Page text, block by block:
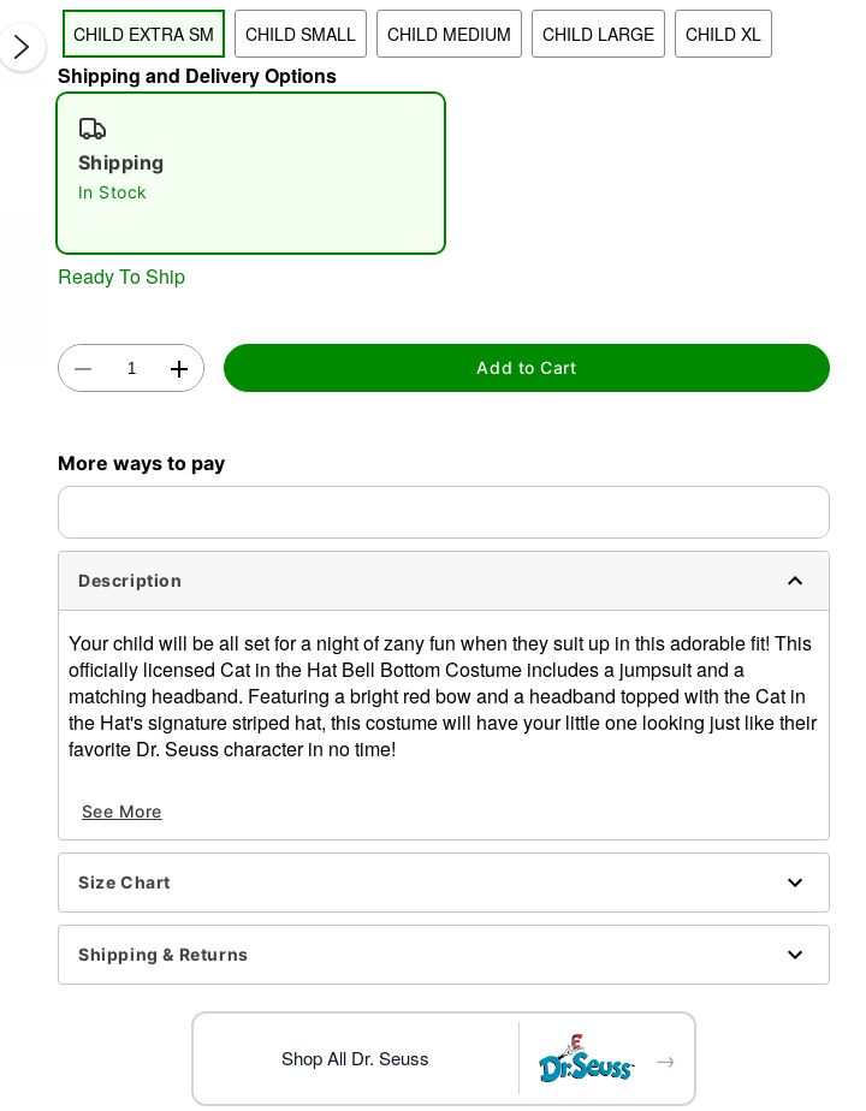
Double tap to zoom
CHILD EXTRA SM CHILD SMALL CHILD MEDIUM CHILD LARGE CHILD XL
Shipping and Delivery Options
Shipping
In Stock
Ready To Ship
Add to Cart
More ways to pay
Description
Your child will be all set for a night of zany fun when they suit up in this adorable fit! This
officially licensed Cat in the Hat Bell Bottom Costume includes a jumpsuit and a
matching headband. Featuring a bright red bow and a headband topped with the Cat in
the Hat's signature striped hat, this costume will have your little one looking just like their
favorite Dr. Seuss character in no time!
Includes:
Jumpsuit
Headband
Zipper closure
Material: Polyester, spandex
Care: Spot clean
See More
Size Chart
Shipping & Returns
Shop All Dr. Seuss →